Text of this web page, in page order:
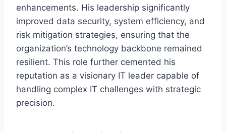
enhancements. His leadership significantly
improved data security, system efficiency, and
risk mitigation strategies, ensuring that the
organization’s technology backbone remained
resilient. This role further cemented his
reputation as a visionary IT leader capable of
handling complex IT challenges with strategic
precision.